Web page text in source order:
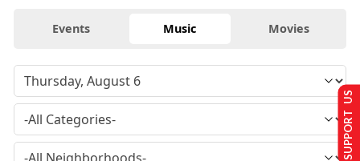
Events Music Movies
SUPPORT US